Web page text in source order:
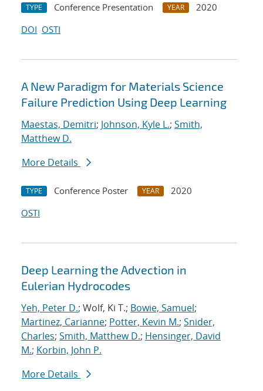
TYPE Conference Presentation YEAR
2020
DOI OSTI
A New Paradigm for Materials Science
Failure Prediction Using Deep Learning
Maestas, Demitri; Johnson, Kyle L.; Smith,
Matthew D.
More Details
TYPE Conference Poster YEAR
2020
OSTI
Deep Learning the Advection in
Eulerian Hydrocodes
Yeh, Peter D.; Wolf, Ki T.; Bowie, Samuel;
Martinez, Carianne; Potter, Kevin M.; Snider,
Charles; Smith, Matthew D.; Hensinger, David
M.; Korbin, John P.
More Details